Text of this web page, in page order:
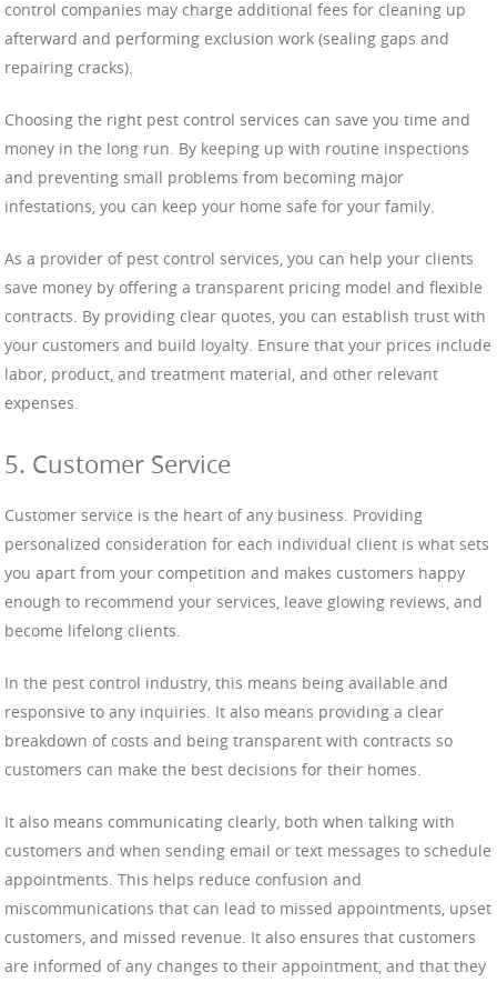
control companies may charge additional fees for cleaning up
afterward and performing exclusion work (sealing gaps and
repairing cracks).
Choosing the right pest control services can save you time and
money in the long run. By keeping up with routine inspections
and preventing small problems from becoming major
infestations, you can keep your home safe for your family.
As a provider of pest control services, you can help your clients
save money by offering a transparent pricing model and flexible
contracts. By providing clear quotes, you can establish trust with
your customers and build loyalty. Ensure that your prices include
labor, product, and treatment material, and other relevant
expenses.
5. Customer Service
Customer service is the heart of any business. Providing
personalized consideration for each individual client is what sets
you apart from your competition and makes customers happy
enough to recommend your services, leave glowing reviews, and
become lifelong clients.
In the pest control industry, this means being available and
responsive to any inquiries. It also means providing a clear
breakdown of costs and being transparent with contracts so
customers can make the best decisions for their homes.
It also means communicating clearly, both when talking with
customers and when sending email or text messages to schedule
appointments. This helps reduce confusion and
miscommunications that can lead to missed appointments, upset
customers, and missed revenue. It also ensures that customers
are informed of any changes to their appointment, and that they